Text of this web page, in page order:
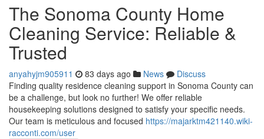
The Sonoma County Home
Cleaning Service: Reliable &
Trusted
anyahyjm905911 83 days ago News
Discuss
Finding quality residence cleaning support in Sonoma County can
be a challenge, but look no further! We offer reliable
housekeeping solutions designed to satisfy your specific needs.
Our team is meticulous and focused https://majarktm421140.wiki-
racconti.com/user